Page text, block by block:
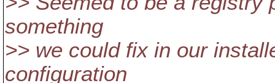
something
>> we could fix in our
configuration